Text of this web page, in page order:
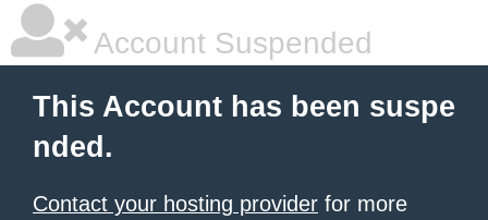
Account Suspended
This Account has been suspe
nded.
Contact your hosting provider for more